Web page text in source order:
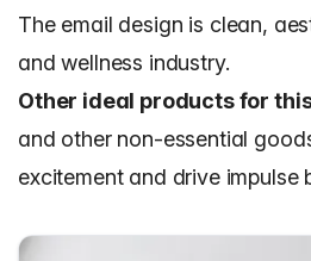
The email design is clean,
and wellness industry.
Other ideal products for
and other non-essential
excitement and drive impulse